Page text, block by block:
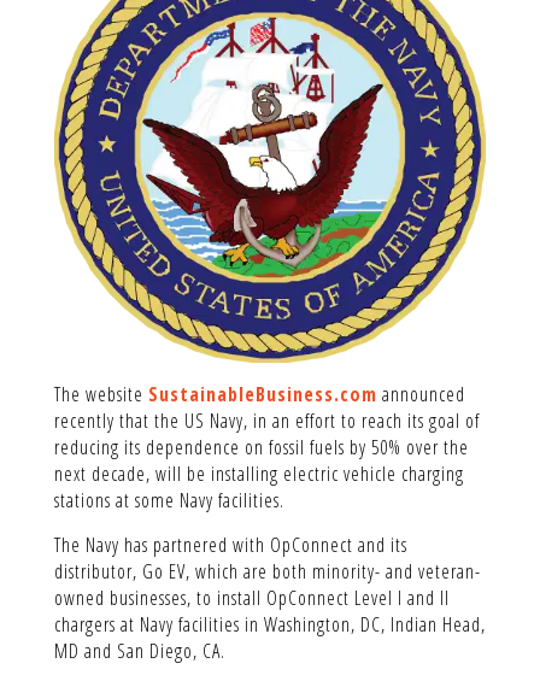
The website SustainableBusiness.com announced
recently that the US Navy, in an effort to reach its goal of
reducing its dependence on fossil fuels by 50% over the
next decade, will be installing electric vehicle charging
stations at some Navy facilities.
The Navy has partnered with OpConnect and its
distributor, Go EV, which are both minority- and veteran-
owned businesses, to install OpConnect Level I and II
chargers at Navy facilities in Washington, DC, Indian Head,
MD and San Diego, CA.